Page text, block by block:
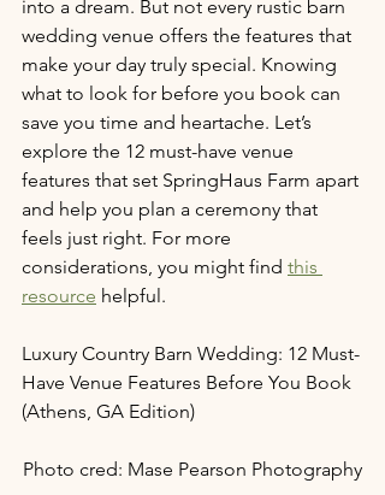
into a dream. But not every rustic barn
wedding venue offers the features that
make your day truly special. Knowing
what to look for before you book can
save you time and heartache. Let’s
explore the 12 must-have venue
features that set SpringHaus Farm apart
and help you plan a ceremony that
feels just right. For more
considerations, you might find this
resource helpful.
Luxury Country Barn Wedding: 12 Must-
Have Venue Features Before You Book
(Athens, GA Edition)
Photo cred: Mase Pearson Photography